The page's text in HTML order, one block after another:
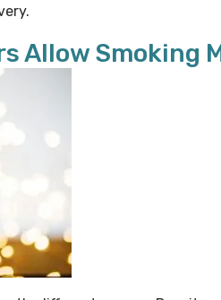
Allow Smoking